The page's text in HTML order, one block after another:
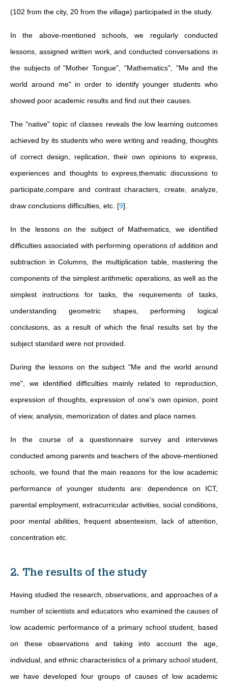
(102 from the city, 20 from the village) participated in the study.
In the above-mentioned schools, we regularly conducted
lessons, assigned written work, and conducted conversations in
the subjects of "Mother Tongue", "Mathematics", "Me and the
world around me" in order to identify younger students who
showed poor academic results and find out their causes.
The "native" topic of classes reveals the low learning outcomes
achieved by its students who were writing and reading, thoughts
of correct design, replication, their own opinions to express,
experiences and thoughts to express,thematic discussions to
participate,compare and contrast characters, create, analyze,
draw conclusions difficulties, etc. [9]
In the lessons on the subject of Mathematics, we identified
difficulties associated with performing operations of addition and
subtraction in Columns, the multiplication table, mastering the
components of the simplest arithmetic operations, as well as the
simplest instructions for tasks, the requirements of tasks,
understanding geometric shapes, performing logical
conclusions, as a result of which the final results set by the
subject standard were not provided.
During the lessons on the subject "Me and the world around
me", we identified difficulties mainly related to reproduction,
expression of thoughts, expression of one's own opinion, point
of view, analysis, memorization of dates and place names.
In the course of a questionnaire survey and interviews
conducted among parents and teachers of the above-mentioned
schools, we found that the main reasons for the low academic
performance of younger students are: dependence on ICT,
parental employment, extracurricular activities, social conditions,
poor mental abilities, frequent absenteeism, lack of attention,
concentration etc.
2. The results of the study
Having studied the research, observations, and approaches of a
number of scientists and educators who examined the causes of
low academic performance of a primary school student, based
on these observations and taking into account the age,
individual, and ethnic characteristics of a primary school student,
we have developed four groups of causes of low academic